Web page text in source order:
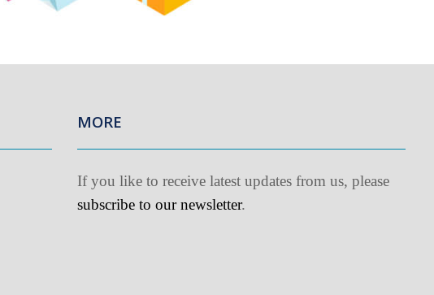
If you like to receive latest updates from us, please
subscribe to our newsletter.